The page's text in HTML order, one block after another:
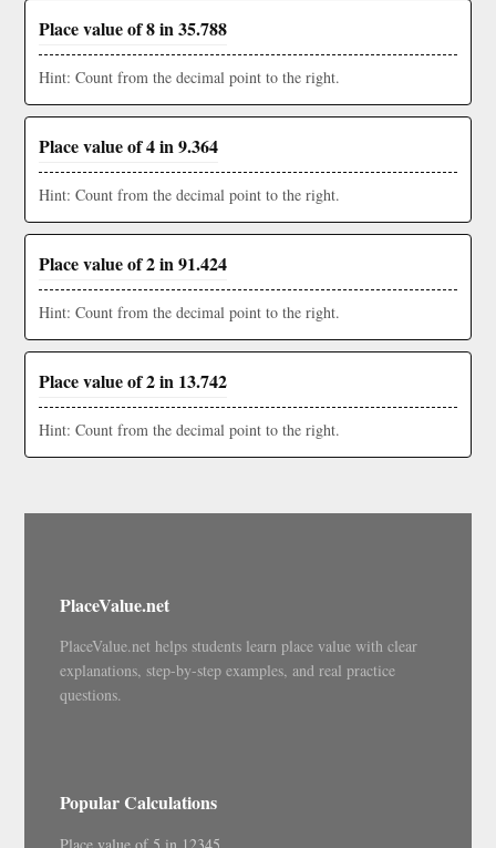
Place value of 8 in 35.788
Hint: Count from the decimal point to the right.
Place value of 4 in 9.364
Hint: Count from the decimal point to the right.
Place value of 2 in 91.424
Hint: Count from the decimal point to the right.
Place value of 2 in 13.742
Hint: Count from the decimal point to the right.
PlaceValue.net
PlaceValue.net helps students learn place value with clear
explanations, step-by-step examples, and real practice
questions.
Popular Calculations
Place value of 5 in 12345